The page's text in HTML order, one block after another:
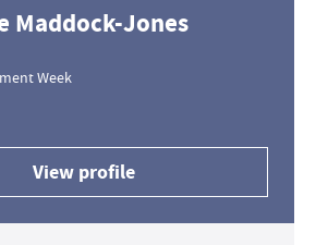
Maddock-Jones
Week
View profile